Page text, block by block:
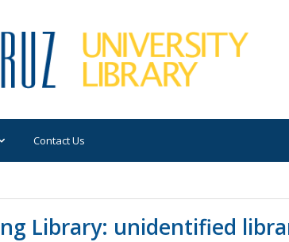
Contact Us
Library: unidentified